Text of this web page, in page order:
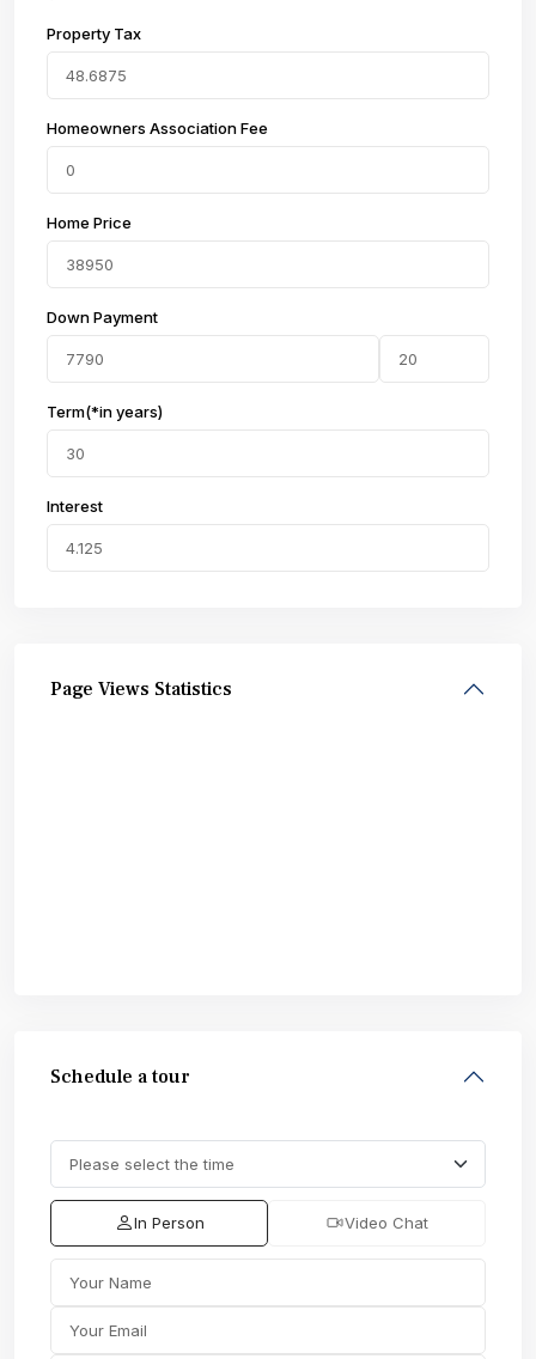
Property Tax
Homeowners Association Fee
Home Price
Down Payment
Term(*in years)
Interest
Page Views Statistics
Schedule a tour
In Person Video Chat